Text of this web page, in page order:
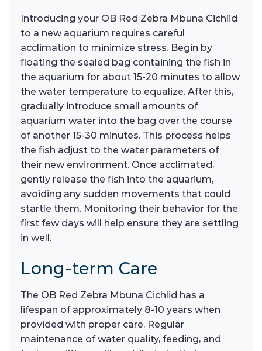
Introducing your OB Red Zebra Mbuna Cichlid
to a new aquarium requires careful
acclimation to minimize stress. Begin by
floating the sealed bag containing the fish in
the aquarium for about 15-20 minutes to allow
the water temperature to equalize. After this,
gradually introduce small amounts of
aquarium water into the bag over the course
of another 15-30 minutes. This process helps
the fish adjust to the water parameters of
their new environment. Once acclimated,
gently release the fish into the aquarium,
avoiding any sudden movements that could
startle them. Monitoring their behavior for the
first few days will help ensure they are settling
in well.
Long-term Care
The OB Red Zebra Mbuna Cichlid has a
lifespan of approximately 8-10 years when
provided with proper care. Regular
maintenance of water quality, feeding, and